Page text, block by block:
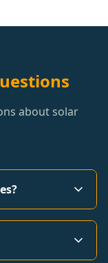
about solar